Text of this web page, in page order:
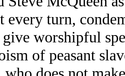
every turn,
worshipful
of peasant